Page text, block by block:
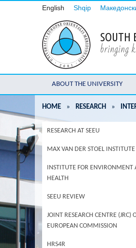
English Shqip
SOUTH
bringing
ABOUT THE UNIVERSITY
HOME » RESEARCH »
RESEARCH AT SEEU
MAX VAN DER STOEL INSTITUTE
INSTITUTE FOR ENVIRONMENT
HEALTH
SEEU REVIEW
JOINT RESEARCH CENTRE (JRC)
EUROPEAN COMMISSION
HRS4R